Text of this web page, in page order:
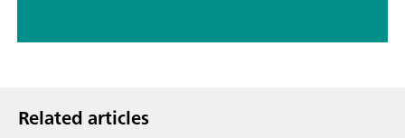
Related articles